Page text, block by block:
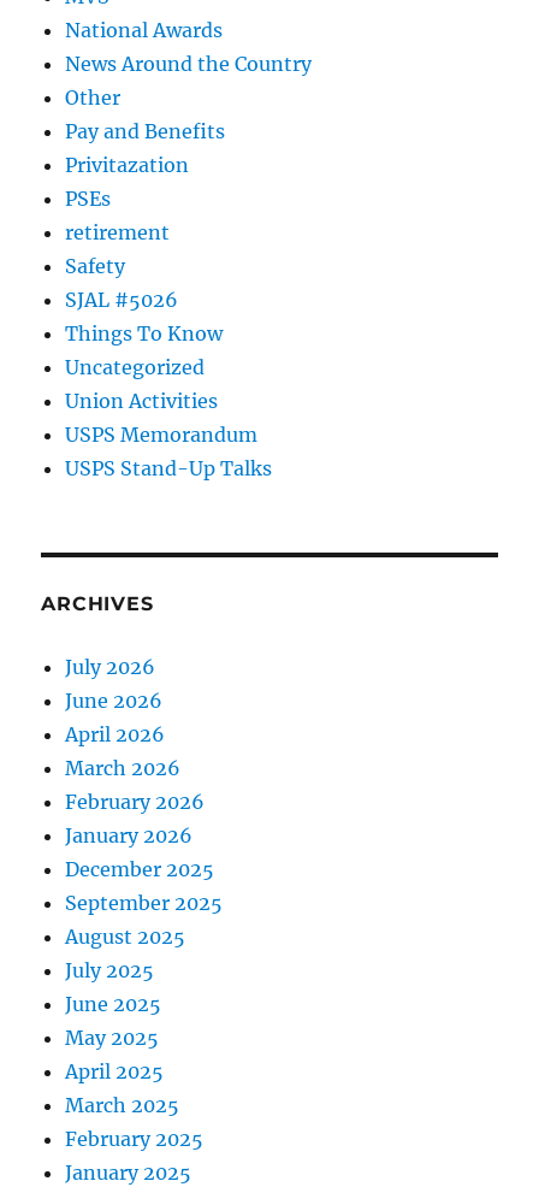
National Awards
News Around the Country
Other
Pay and Benefits
Privitazation
PSEs
retirement
Safety
SJAL #5026
Things To Know
Uncategorized
Union Activities
USPS Memorandum
USPS Stand-Up Talks
ARCHIVES
July 2026
June 2026
April 2026
March 2026
February 2026
January 2026
December 2025
September 2025
August 2025
July 2025
June 2025
May 2025
April 2025
March 2025
February 2025
January 2025